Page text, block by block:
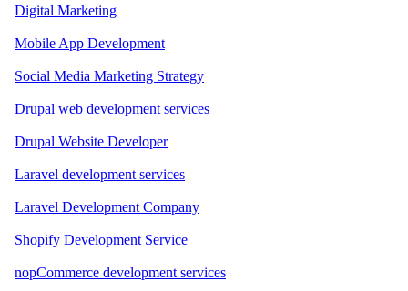
Digital Marketing
Mobile App Development
Social Media Marketing Strategy
Drupal web development services
Drupal Website Developer
Laravel development services
Laravel Development Company
Shopify Development Service
nopCommerce development services